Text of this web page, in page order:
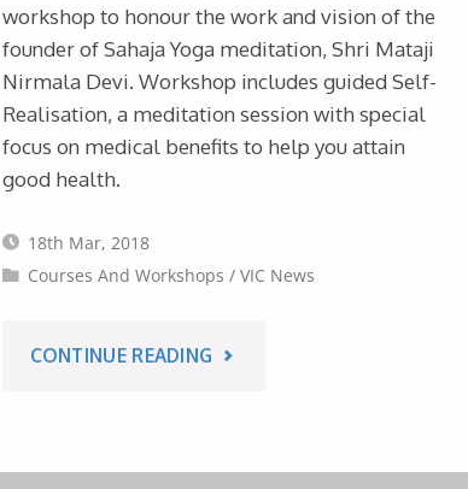
workshop to honour the work and vision of the
founder of Sahaja Yoga meditation, Shri Mataji
Nirmala Devi. Workshop includes guided Self-
Realisation, a meditation session with special
focus on medical benefits to help you attain
good health.
18th Mar, 2018
Courses And Workshops /VIC News
CONTINUE READING "HEALTH
MEDITATION